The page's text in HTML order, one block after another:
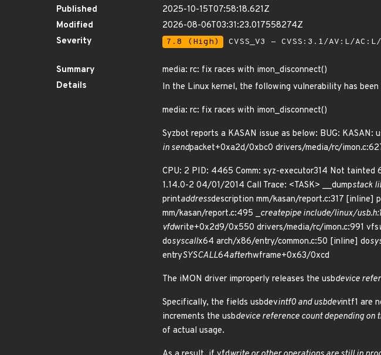
Published
2025-10-15T07:58:18.621Z
Modified
2026-08-06T03:31:23.017558274Z
Severity
7.8 (High) CVSS_V3 - CVSS:3.1/AV:L/
Summary
media: rc: fix races with imon_disconnect()
Details
In the Linux kernel, the following vulnerability has been
media: rc: fix races with imon_disconnect()
Syzbot reports a KASAN issue as below: BUG: KASAN:
in sendpacket+0xa2d/0xbc0 drivers/media/rc/
CPU: 2 PID: 4465 Comm: syz-executor314 Not tainted
1.14.0-2 04/01/2014 Call Trace: <TASK> __dumpstack
printaddressdescription mm/kasan/report.c:317 [inline]
mm/kasan/report.c:495 _createpipe include/linux/
vfdwrite+0x2d9/0x550 drivers/media/rc/imon.c:991 vfs
dosyscallx64 arch/x86/entry/common.c:50 [inline] do
entrySYSCALL64afterhwframe+0x63/0xcd
The iMON driver improperly releases the usbdevice
Specifically, the fields usbdevintf0 and usbdevintf1 are
increments the usbdevice reference count depending on
of actual usage.